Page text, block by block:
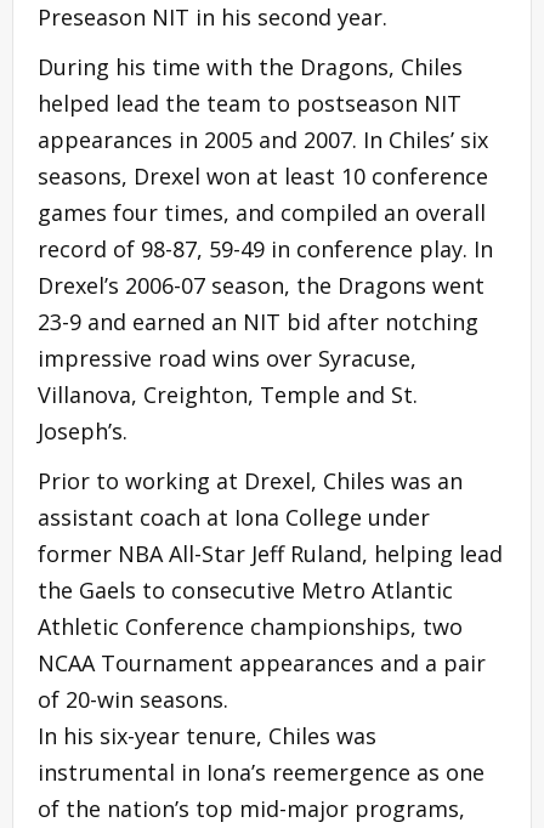
Preseason NIT in his second year.
During his time with the Dragons, Chiles
helped lead the team to postseason NIT
appearances in 2005 and 2007. In Chiles’ six
seasons, Drexel won at least 10 conference
games four times, and compiled an overall
record of 98-87, 59-49 in conference play. In
Drexel’s 2006-07 season, the Dragons went
23-9 and earned an NIT bid after notching
impressive road wins over Syracuse,
Villanova, Creighton, Temple and St.
Joseph’s.
Prior to working at Drexel, Chiles was an
assistant coach at Iona College under
former NBA All-Star Jeff Ruland, helping lead
the Gaels to consecutive Metro Atlantic
Athletic Conference championships, two
NCAA Tournament appearances and a pair
of 20-win seasons.
In his six-year tenure, Chiles was
instrumental in Iona’s reemergence as one
of the nation’s top mid-major programs,